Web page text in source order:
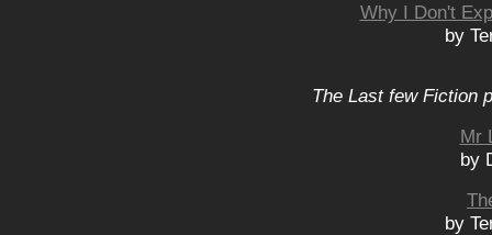
Why I Don't
by
The Last few Fiction
Mr
by
by